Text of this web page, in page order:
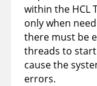
within the HCL
only when
there must be
threads to
cause the
errors.